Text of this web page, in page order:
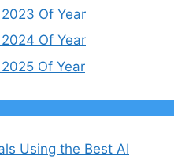
Of Year
Of Year
Of Year
Using the Best AI